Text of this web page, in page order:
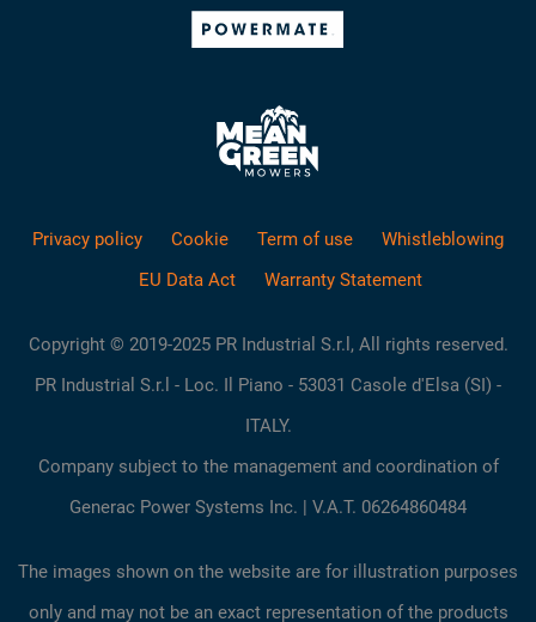
Privacy policy Cookie Term of use
Whistleblowing
EU Data Act
Warranty Statement
Copyright © 2019-2025 PR Industrial S.r.l, All rights reserved.
PR Industrial S.r.l - Loc. Il Piano - 53031 Casole d'Elsa (SI) -
ITALY.
Company subject to the management and coordination of
Generac Power Systems Inc. | V.A.T. 06264860484
The images shown on the website are for illustration purposes
only and may not be an exact representation of the products